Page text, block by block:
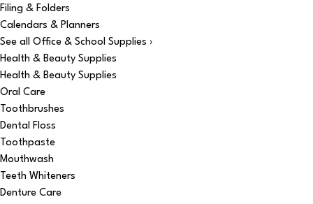
Filing & Folders
Calendars & Planners
See all Office & School Supplies ›
Health & Beauty Supplies
Health & Beauty Supplies
Oral Care
Toothbrushes
Dental Floss
Toothpaste
Mouthwash
Teeth Whiteners
Denture Care